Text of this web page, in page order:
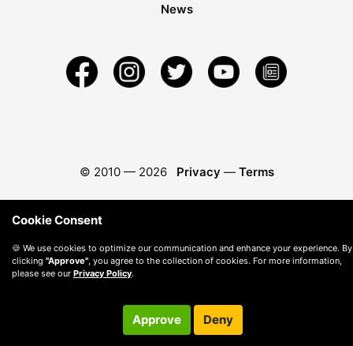
News
© 2010 — 2026 Privacy — Terms
Cookie Consent
🍪 We use cookies to optimize our communication and enhance your experience. By
clicking "Approve" , you agree to the collection of cookies. For more information,
please see our Privacy Policy.
Approve Deny